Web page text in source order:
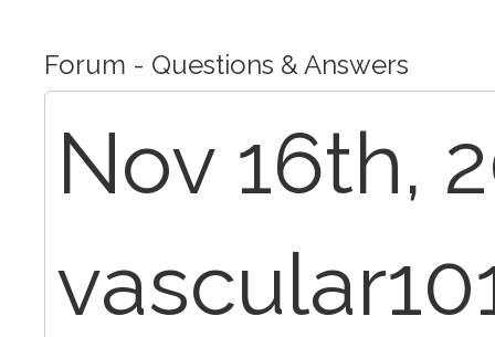
Forum - Questions & Answers
Nov 16th,